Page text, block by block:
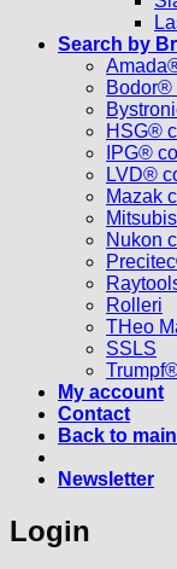
Search by
Bodor®
HSG®
IPG®
LVD®
Mazak
Nukon
Rolleri
THeo
SSLS
My account
Contact
Back to
Newsletter
Login